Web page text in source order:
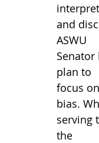
interpret
and
ASWU
Senator
plan to
focus
bias.
serving
the